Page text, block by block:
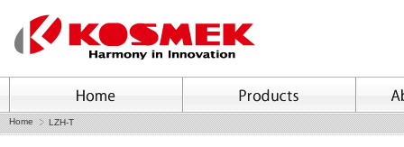
Home LZH-T